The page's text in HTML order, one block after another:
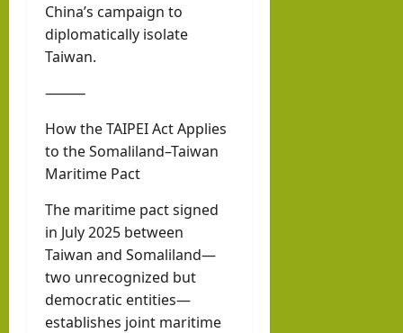
China’s campaign to
diplomatically isolate
Taiwan.
⸻
How the TAIPEI Act Applies
to the Somaliland–Taiwan
Maritime Pact
The maritime pact signed
in July 2025 between
Taiwan and Somaliland—
two unrecognized but
democratic entities—
establishes joint maritime